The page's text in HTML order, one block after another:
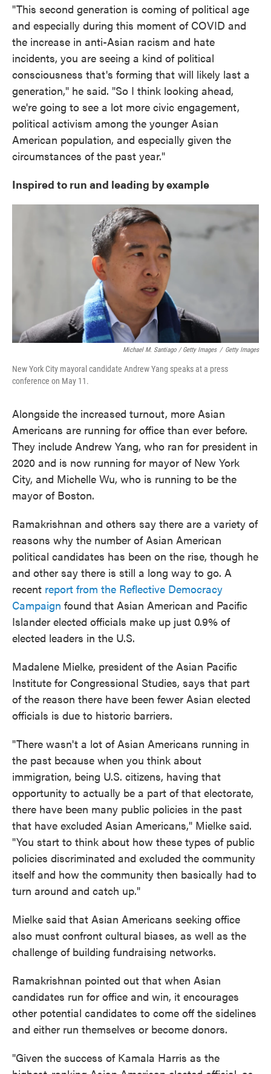
"This second generation is coming of political age
and especially during this moment of COVID and
the increase in anti-Asian racism and hate
incidents, you are seeing a kind of political
consciousness that's forming that will likely last a
generation," he said. "So I think looking ahead,
we're going to see a lot more civic engagement,
political activism among the younger Asian
American population, and especially given the
circumstances of the past year."
Inspired to run and leading by example
Michael M. Santiago / Getty Images / Getty Images
New York City mayoral candidate Andrew Yang speaks at a press
conference on May 11.
Alongside the increased turnout, more Asian
Americans are running for office than ever before.
They include Andrew Yang, who ran for president in
2020 and is now running for mayor of New York
City, and Michelle Wu, who is running to be the
mayor of Boston.
Ramakrishnan and others say there are a variety of
reasons why the number of Asian American
political candidates has been on the rise, though he
and other say there is still a long way to go. A
recent report from the Reflective Democracy
Campaign found that Asian American and Pacific
Islander elected officials make up just 0.9% of
elected leaders in the U.S.
Madalene Mielke, president of the Asian Pacific
Institute for Congressional Studies, says that part
of the reason there have been fewer Asian elected
officials is due to historic barriers.
"There wasn't a lot of Asian Americans running in
the past because when you think about
immigration, being U.S. citizens, having that
opportunity to actually be a part of that electorate,
there have been many public policies in the past
that have excluded Asian Americans," Mielke said.
"You start to think about how these types of public
policies discriminated and excluded the community
itself and how the community then basically had to
turn around and catch up."
Mielke said that Asian Americans seeking office
also must confront cultural biases, as well as the
challenge of building fundraising networks.
Ramakrishnan pointed out that when Asian
candidates run for office and win, it encourages
other potential candidates to come off the sidelines
and either run themselves or become donors.
"Given the success of Kamala Harris as the